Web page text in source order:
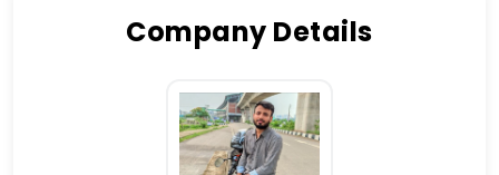
Company Details